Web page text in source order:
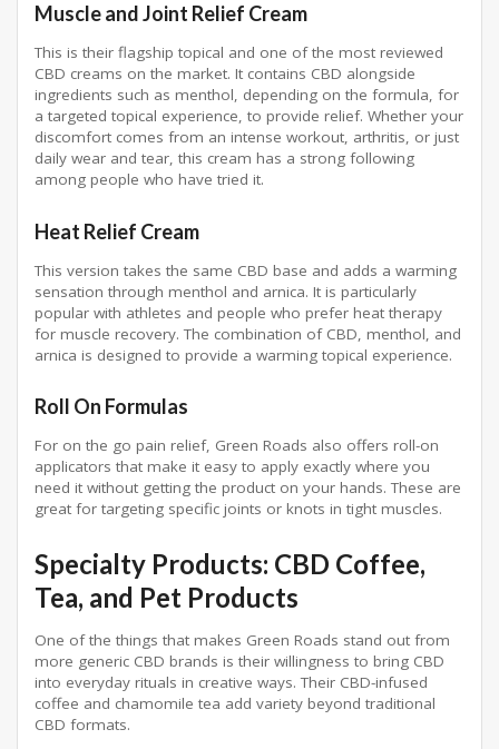
Muscle and Joint Relief Cream
This is their flagship topical and one of the most reviewed
CBD creams on the market. It contains CBD alongside
ingredients such as menthol, depending on the formula, for
a targeted topical experience, to provide relief. Whether your
discomfort comes from an intense workout, arthritis, or just
daily wear and tear, this cream has a strong following
among people who have tried it.
Heat Relief Cream
This version takes the same CBD base and adds a warming
sensation through menthol and arnica. It is particularly
popular with athletes and people who prefer heat therapy
for muscle recovery. The combination of CBD, menthol, and
arnica is designed to provide a warming topical experience.
Roll On Formulas
For on the go pain relief, Green Roads also offers roll-on
applicators that make it easy to apply exactly where you
need it without getting the product on your hands. These are
great for targeting specific joints or knots in tight muscles.
Specialty Products: CBD Coffee,
Tea, and Pet Products
One of the things that makes Green Roads stand out from
more generic CBD brands is their willingness to bring CBD
into everyday rituals in creative ways. Their CBD-infused
coffee and chamomile tea add variety beyond traditional
CBD formats.